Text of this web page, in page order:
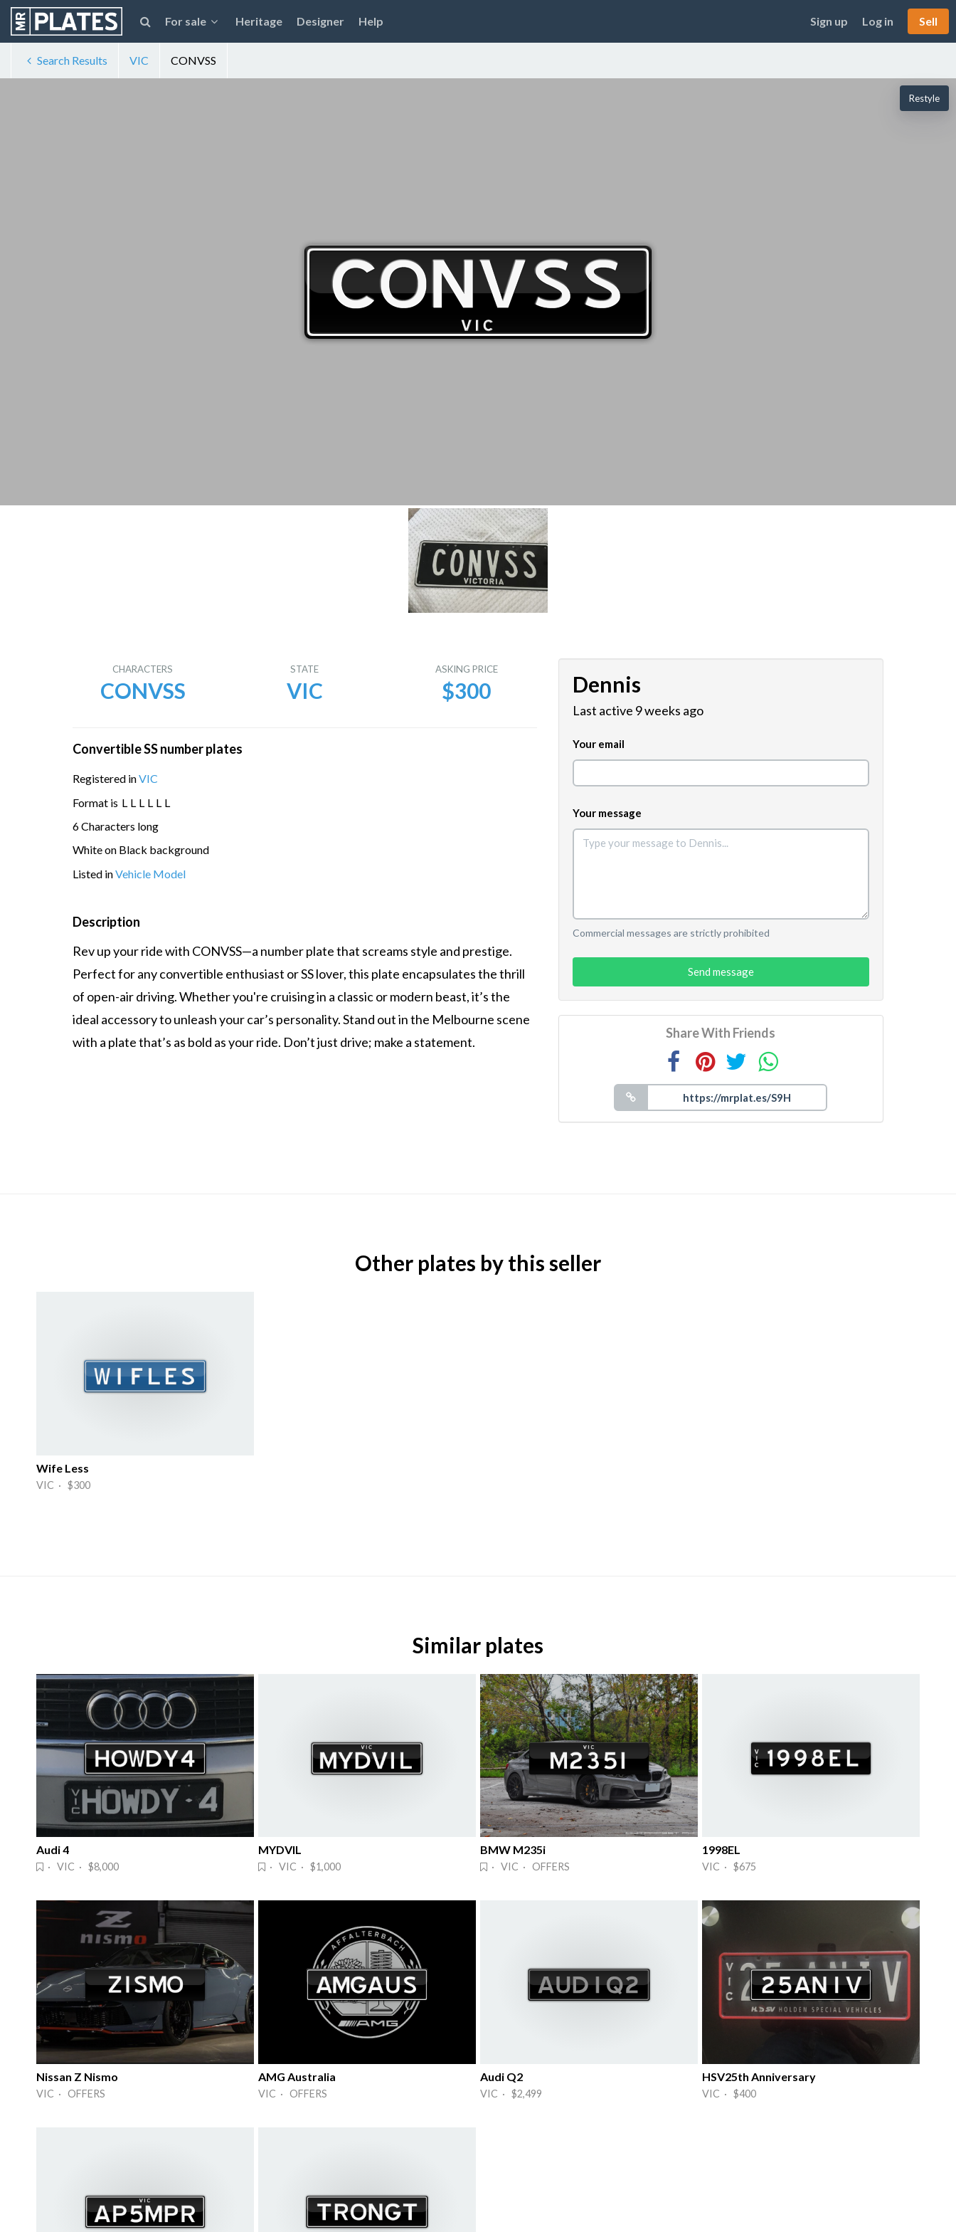
For sale Heritage Designer Help Sign up Log in Sell
Search Results VIC CONVSS
Restyle
CHARACTERS
CONVSS
STATE
VIC
ASKING PRICE
$300
Convertible SS number plates
Registered inVIC
Format is L L L L L L
6 Characters long
White on Black background
Listed inVehicle Model
Description
Rev up your ride with CONVSS—a number plate that screams style and prestige.
Perfect for any convertible enthusiast or SS lover, this plate encapsulates the thrill
of open-air driving. Whether you're cruising in a classic or modern beast, it’s the
ideal accessory to unleash your car’s personality. Stand out in the Melbourne scene
with a plate that’s as bold as your ride. Don’t just drive; make a statement.
Dennis
Last active 9 weeks ago
Your email
Your message
Commercial messages are strictly prohibited
Send message
Share With Friends
Other plates by this seller
Wife Less
VIC · $300
Similar plates
Audi 4
· VIC · $8,000
MYDVIL
· VIC · $1,000
BMW M235i
· VIC · OFFERS
1998EL
VIC · $675
Nissan Z Nismo
VIC · OFFERS
AMG Australia
VIC · OFFERS
Audi Q2
VIC · $2,499
HSV25th Anniversary
VIC · $400